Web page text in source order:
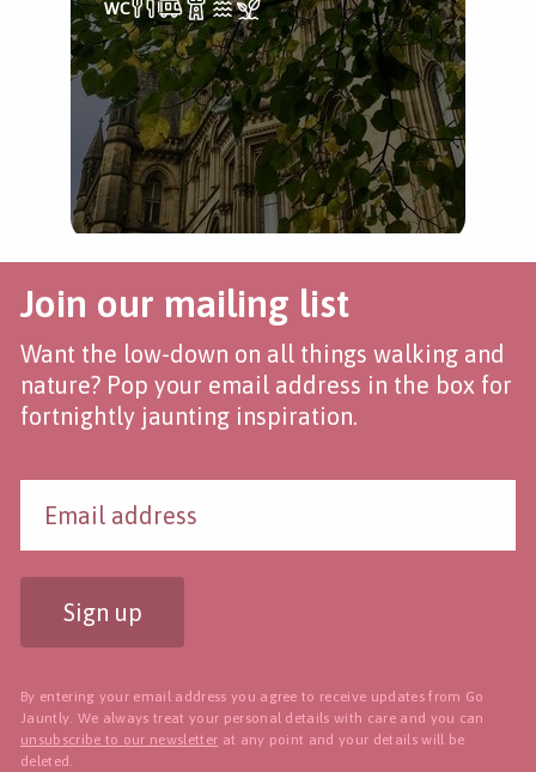
Join our mailing list
Want the low-down on all things walking and
nature? Pop your email address in the box for
fortnightly jaunting inspiration.
Sign up
By entering your email address you agree to receive updates from Go
Jauntly. We always treat your personal details with care and you can
unsubscribe to our newsletter at any point and your details will be
deleted.